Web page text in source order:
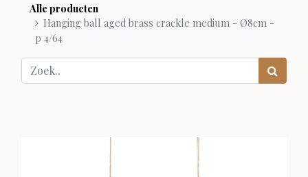
Alle producten
Hanging ball aged brass crackle medium - Ø8cm -
p 4/64